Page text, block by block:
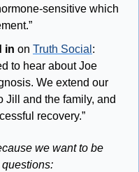
sensitive which
in on Truth Social :
to hear about Joe
We extend our
Jill and the family, and
recovery.”
we want to be